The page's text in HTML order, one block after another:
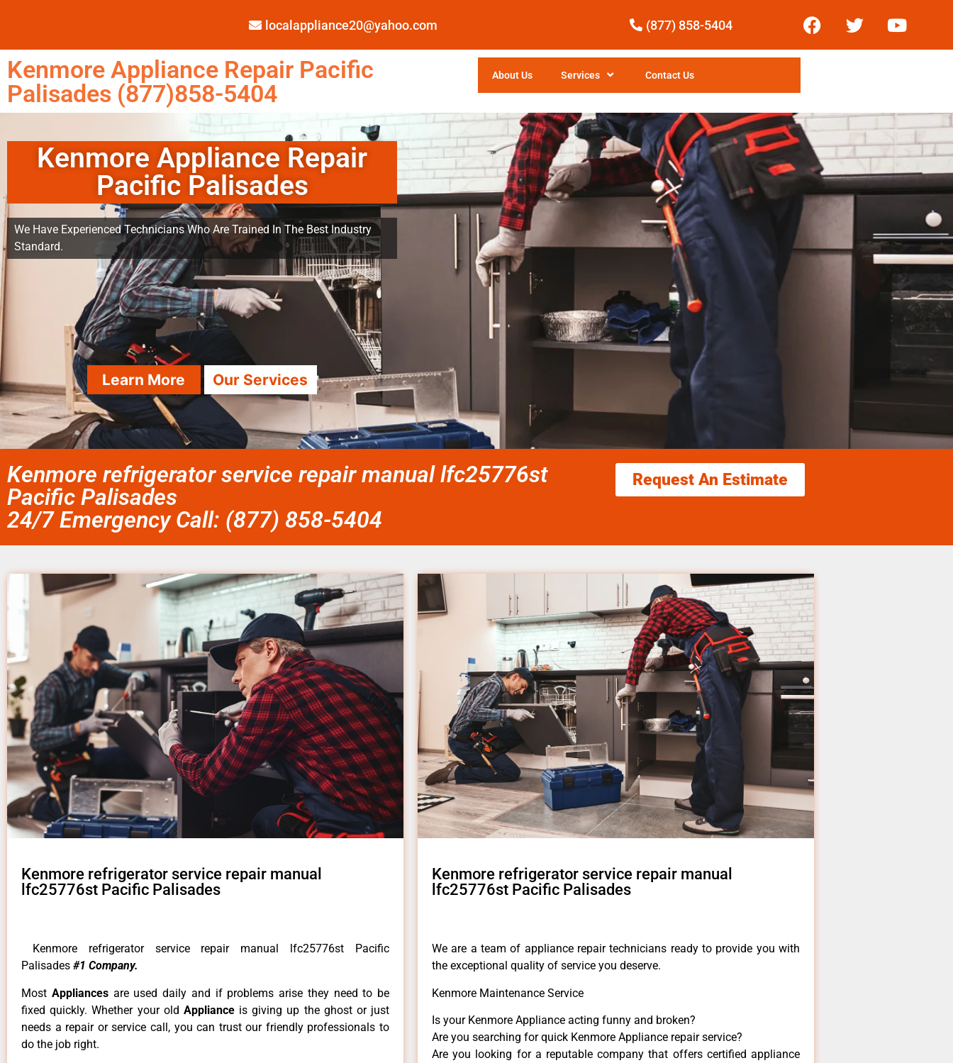
localappliance20@yahoo.com (877) 858-5404
Kenmore Appliance Repair Pacific
Palisades (877)858-5404
About Us Services Contact Us
Kenmore Appliance Repair
Pacific Palisades
We Have Experienced Technicians Who Are Trained In The Best Industry
Standard.
Learn More Our Services
Kenmore refrigerator service repair manual lfc25776st
Pacific Palisades
24/7 Emergency Call: (877) 858-5404
Request An Estimate
Kenmore refrigerator service repair manual
lfc25776st Pacific Palisades
Kenmore refrigerator service repair manual lfc25776st Pacific
Palisades #1 Company.
Most Appliances are used daily and if problems arise they need to be
fixed quickly. Whether your old Appliance is giving up the ghost or just
needs a repair or service call, you can trust our friendly professionals to
do the job right.
Kenmore refrigerator service repair manual
lfc25776st Pacific Palisades
We are a team of appliance repair technicians ready to provide you with
the exceptional quality of service you deserve.
Kenmore Maintenance Service
Is your Kenmore Appliance acting funny and broken?
Are you searching for quick Kenmore Appliance repair service?
Are you looking for a reputable company that offers certified appliance